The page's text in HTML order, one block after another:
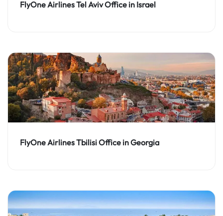
FlyOne Airlines Tel Aviv Office in Israel
FlyOne Airlines Tbilisi Office in Georgia